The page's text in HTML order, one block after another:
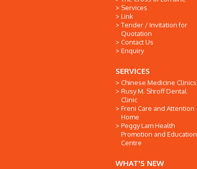
Services
Link
Tender / Invitation for
Quotation
Contact Us
Enquiry
SERVICES
Chinese Medicine Clinics
Rusy M. Shroff Dental
Clinic
Freni Care and Attention
Home
Peggy Lam Health
Promotion and Education
Centre
WHAT'S NEW